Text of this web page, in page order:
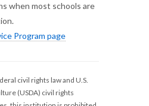
when most schools are
Program page
civil rights law and U.S.
(USDA) civil rights